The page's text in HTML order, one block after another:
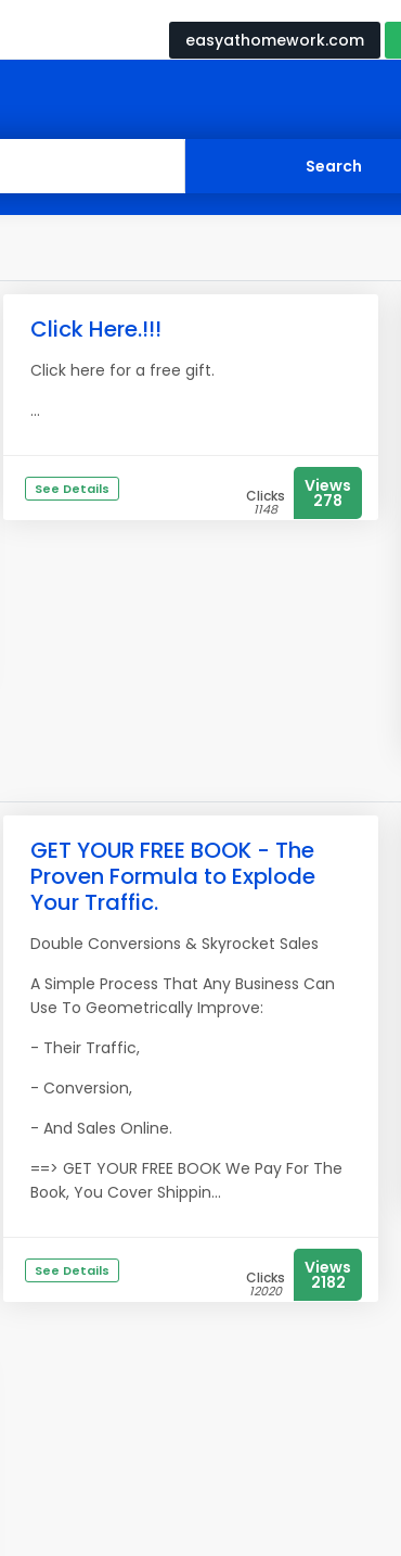
easyathomework.com
Click Here.!!!
Click here for a free gift.
...
See Details Clicks
1148
Views
278
GET YOUR FREE BOOK - The
Proven Formula to Explode
Your Traffic.
Double Conversions & Skyrocket Sales
A Simple Process That Any Business Can
Use To Geometrically Improve:
- Their Traffic,
- Conversion,
- And Sales Online.
==> GET YOUR FREE BOOK We Pay For The
Book, You Cover Shippin...
See Details Clicks
12020
Views
2182